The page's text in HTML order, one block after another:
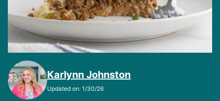
Karlynn Johnston
Updated on: 1/30/26